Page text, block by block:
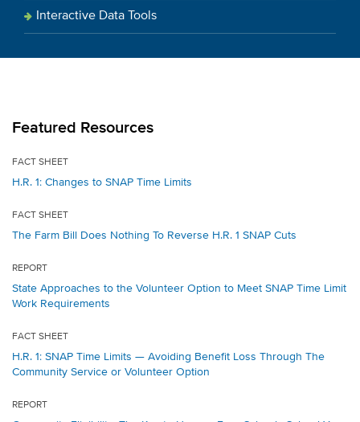
Interactive Data Tools
Featured Resources
FACT SHEET
H.R. 1: Changes to SNAP Time Limits
FACT SHEET
The Farm Bill Does Nothing To Reverse H.R. 1 SNAP Cuts
REPORT
State Approaches to the Volunteer Option to Meet SNAP Time Limit
Work Requirements
FACT SHEET
H.R. 1: SNAP Time Limits — Avoiding Benefit Loss Through The
Community Service or Volunteer Option
REPORT